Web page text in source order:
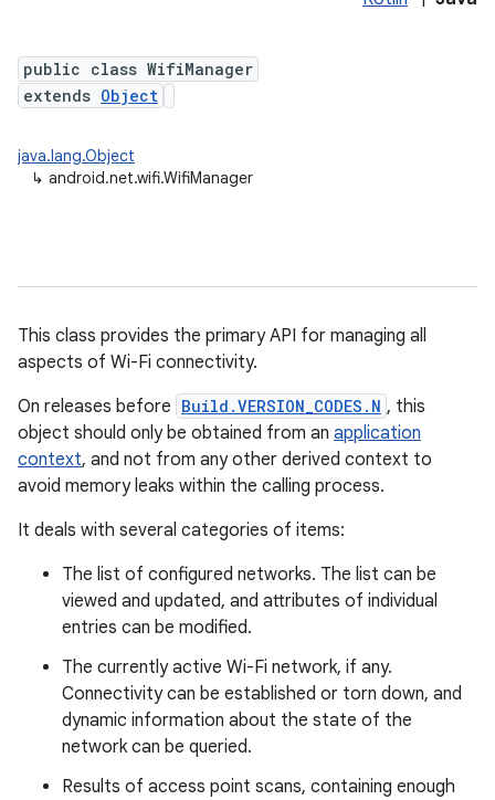
public class WifiManager
extends Object
java.lang.Object
↳ android.net.wifi.WifiManager
This class provides the primary API for managing all
aspects of Wi-Fi connectivity.
On releases before Build.VERSION_CODES.N , this
object should only be obtained from an application
context, and not from any other derived context to
avoid memory leaks within the calling process.
It deals with several categories of items:
The list of configured networks. The list can be
viewed and updated, and attributes of individual
entries can be modified.
The currently active Wi-Fi network, if any.
Connectivity can be established or torn down, and
dynamic information about the state of the
network can be queried.
Results of access point scans, containing enough